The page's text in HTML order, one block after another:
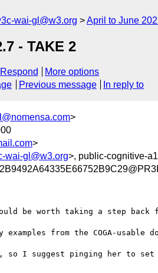
wai-gl@w3.org April to June
- TAKE 2
Respond
More options
Previous message In reply to
>
>
wai-gl@w3.org>, public-cognitive-
be worth taking a step back
from the COGA-usable
I suggest pinging her to set